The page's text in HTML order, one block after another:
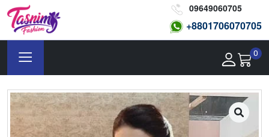
09649060705
+8801706070705
0